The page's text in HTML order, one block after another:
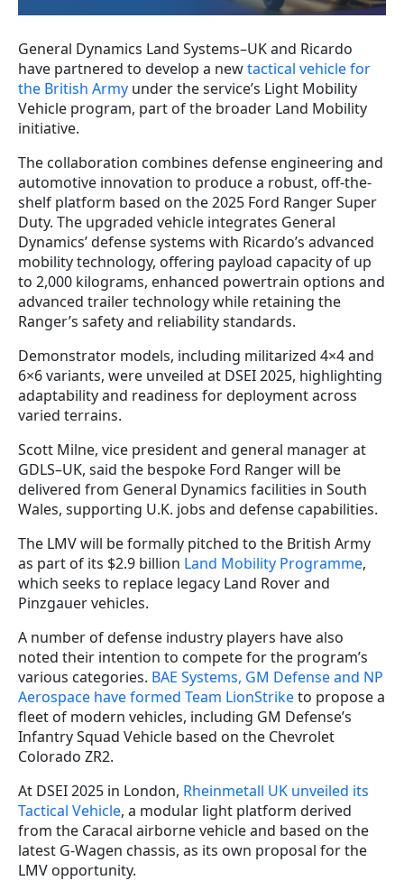
General Dynamics Land Systems–UK and Ricardo
have partnered to develop a newtactical vehicle for
the British Army under the service’s Light Mobility
Vehicle program, part of the broader Land Mobility
initiative.
The collaboration combines defense engineering and
automotive innovation to produce a robust, off-the-
shelf platform based on the 2025 Ford Ranger Super
Duty. The upgraded vehicle integrates General
Dynamics’ defense systems with Ricardo’s advanced
mobility technology, offering payload capacity of up
to 2,000 kilograms, enhanced powertrain options and
advanced trailer technology while retaining the
Ranger’s safety and reliability standards.
Demonstrator models, including militarized 4×4 and
6×6 variants, were unveiled at DSEI 2025, highlighting
adaptability and readiness for deployment across
varied terrains.
Scott Milne, vice president and general manager at
GDLS–UK, said the bespoke Ford Ranger will be
delivered from General Dynamics facilities in South
Wales, supporting U.K. jobs and defense capabilities.
The LMV will be formally pitched to the British Army
as part of its $2.9 billion Land Mobility Programme,
which seeks to replace legacy Land Rover and
Pinzgauer vehicles.
A number of defense industry players have also
noted their intention to compete for the program’s
various categories. BAE Systems, GM Defense and NP
Aerospace have formed Team LionStriketo propose a
fleet of modern vehicles, including GM Defense’s
Infantry Squad Vehicle based on the Chevrolet
Colorado ZR2.
At DSEI 2025 in London, Rheinmetall UK unveiled its
Tactical Vehicle, a modular light platform derived
from the Caracal airborne vehicle and based on the
latest G-Wagen chassis, as its own proposal for the
LMV opportunity.